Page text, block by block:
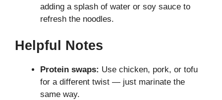
adding a splash of water or soy sauce to
refresh the noodles.
Helpful Notes
Protein swaps: Use chicken, pork, or tofu
for a different twist — just marinate the
same way.